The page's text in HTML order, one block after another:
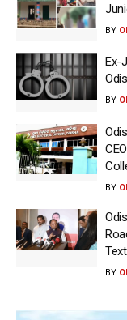
BY
Ex-
BY
BY
BY